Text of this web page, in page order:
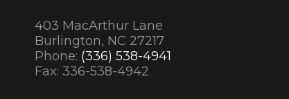
403 MacArthur Lane
Burlington, NC 27217
Phone: (336) 538-4941
Fax: 336-538-4942